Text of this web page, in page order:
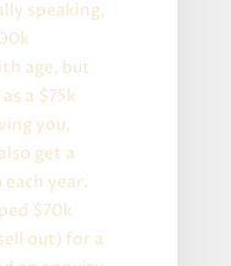
speaking,
age, but
a $75k
you,
get a
year.
$70k
out) for a